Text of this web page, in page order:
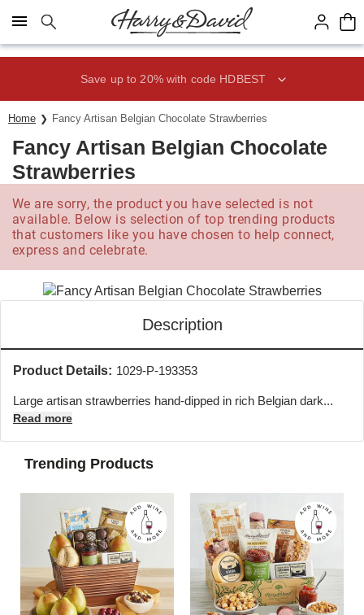
Click here to skip to main page content.
Save up to 20% with code HDBEST
Home Fancy Artisan Belgian Chocolate Strawberries
Fancy Artisan Belgian Chocolate
Strawberries
We are sorry, the product you have selected is not
available. Below is selection of top trending products
that customers like you have chosen to help connect,
express and celebrate.
Description
Product Details: 1029-P-193353
Large artisan strawberries hand-dipped in rich Belgian dark...
Read more
Trending Products